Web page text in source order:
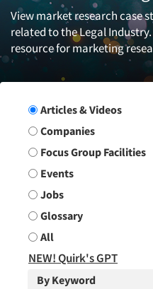
View market research case
related to the Legal
resource for marketing
Search Group
Articles & Videos
Companies
Focus Group Facilities
Events
Jobs
Glossary
All
NEW! Quirk's GPT
By Keyword